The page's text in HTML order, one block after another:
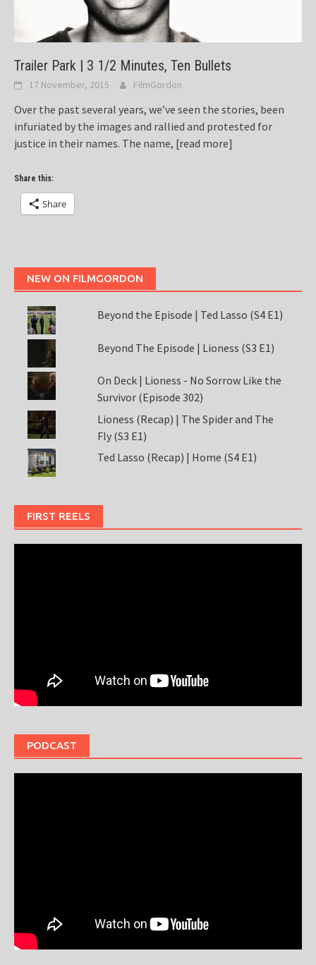
Trailer Park | 3 1/2 Minutes, Ten Bullets
17 November, 2015 FilmGordon
Over the past several years, we’ve seen the stories, been
infuriated by the images and rallied and protested for
justice in their names. The name, [read more]
Share this:
Share
NEW ON FILMGORDON
Beyond the Episode | Ted Lasso (S4 E1)
Beyond The Episode | Lioness (S3 E1)
On Deck | Lioness - No Sorrow Like the
Survivor (Episode 302)
Lioness (Recap) | The Spider and The
Fly (S3 E1)
Ted Lasso (Recap) | Home (S4 E1)
FIRST REELS
PODCAST